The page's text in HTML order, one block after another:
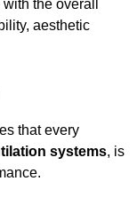
the overall
aesthetic
that every
systems, is